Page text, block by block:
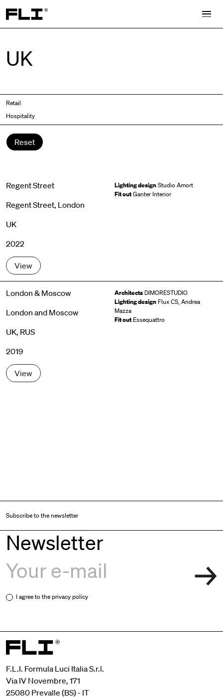
Search for:
UK
Retail
Hospitality
Reset
Regent Street
Regent Street, London
UK
2022
Lighting designStudio Amort
Fit outGanter Interior
View
London & Moscow
London and Moscow
UK, RUS
2019
Architects DIMORESTUDIO
Lighting design Flux CS, Andrea
Mazza
Fit out Essequattro
View
Subscribe to the newsletter
Newsletter
I agree to theprivacy policy
F.L.I. Formula Luci Italia S.r.l.
Via IV Novembre, 171
25080 Prevalle (BS) - IT